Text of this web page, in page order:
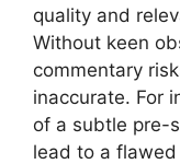
quality and
Without keen
commentary
inaccurate. For
of a subtle pre-
lead to a flawed